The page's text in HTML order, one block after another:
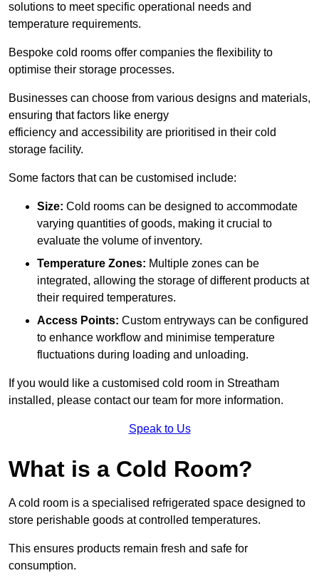
solutions to meet specific operational needs and
temperature requirements.
Bespoke cold rooms offer companies the flexibility to
optimise their storage processes.
Businesses can choose from various designs and materials,
ensuring that factors like energy
efficiency and accessibility are prioritised in their cold
storage facility.
Some factors that can be customised include:
Size: Cold rooms can be designed to accommodate
varying quantities of goods, making it crucial to
evaluate the volume of inventory.
Temperature Zones: Multiple zones can be
integrated, allowing the storage of different products at
their required temperatures.
Access Points: Custom entryways can be configured
to enhance workflow and minimise temperature
fluctuations during loading and unloading.
If you would like a customised cold room in Streatham
installed, please contact our team for more information.
Speak to Us
What is a Cold Room?
A cold room is a specialised refrigerated space designed to
store perishable goods at controlled temperatures.
This ensures products remain fresh and safe for
consumption.